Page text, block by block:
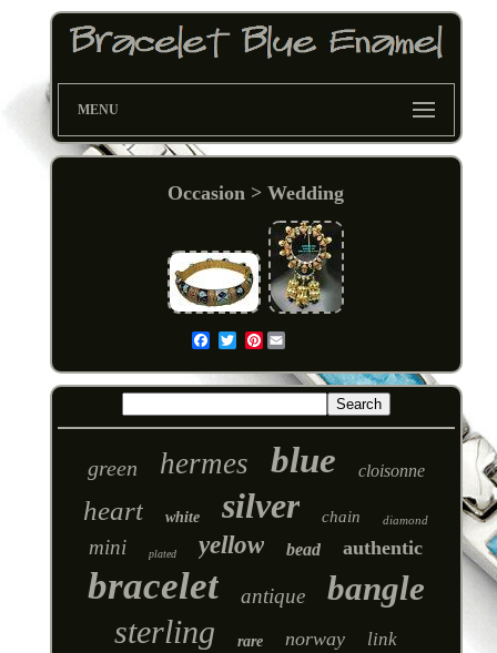
MENU
Occasion > Wedding
Pinterest
green hermes blue cloisonne
heart white silver chain diamond
mini plated yellow bead authentic
bracelet antique bangle
sterling rare norway link